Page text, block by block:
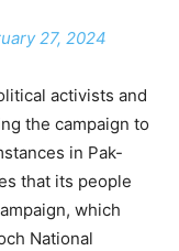
27, 2024
activists and
the campaign to
in Pak-
that its people
which
National